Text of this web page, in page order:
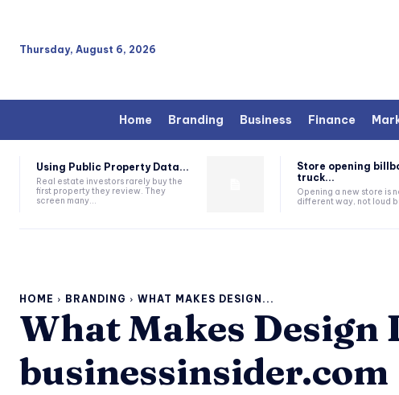
Thursday, August 6, 2026
Home Branding Business Finance
Using Public Property Data...
Real estate investors rarely buy the
first property they review. They
screen many...
Store opening
truck...
Opening a new store is
different way, not loud
HOME BRANDING WHAT MAKES DESIGN...
What Makes
businessinsider.com